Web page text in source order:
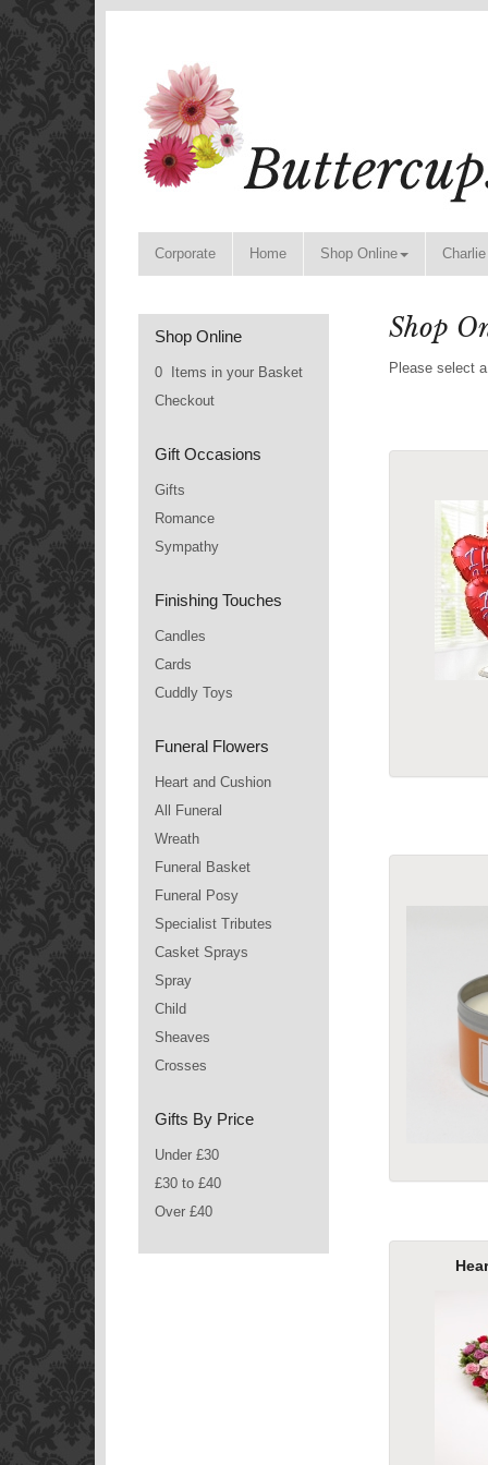
Corporate Home Shop Online
Shop Online
0 Items in your Basket
Checkout
Gift Occasions
Gifts
Romance
Sympathy
Finishing Touches
Candles
Cards
Cuddly Toys
Funeral Flowers
Heart and Cushion
All Funeral
Wreath
Funeral Basket
Funeral Posy
Specialist Tributes
Casket Sprays
Spray
Child
Sheaves
Crosses
Gifts By Price
Under £30
£30 to £40
Over £40
Shop
Please select